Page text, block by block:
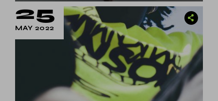
25
MAY 2022